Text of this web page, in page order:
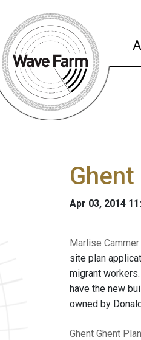
Apr 03, 2014
Marlise
site plan
migrant
have the new
owned by
Ghent Ghent